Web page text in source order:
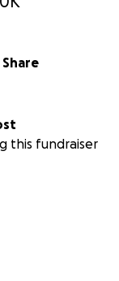
Share
this fundraiser